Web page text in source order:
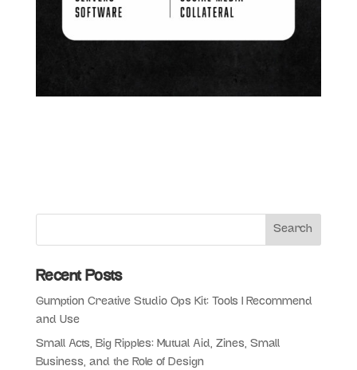
Recent Posts
Gumption Creative Studio Ops Kit: Tools I Recommend
and Use
Small Acts, Big Ripples: Mutual Aid, Zines, Small
Business, and the Role of Design